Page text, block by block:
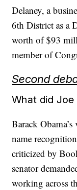
Delaney, a
6th District as a
worth of $93
member of
Second
What did Joe
Barack
name
criticized by
senator
working across